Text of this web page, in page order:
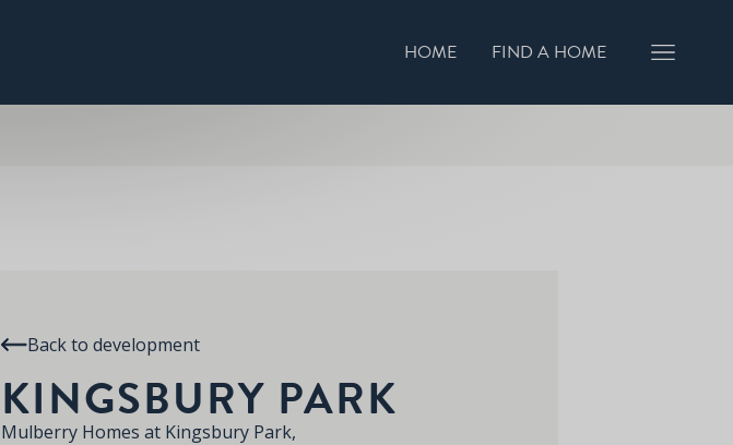
HOME FIND A HOME
BOOK A VIEWING
Back to development
KINGSBURY PARK
Mulberry Homes at Kingsbury Park,